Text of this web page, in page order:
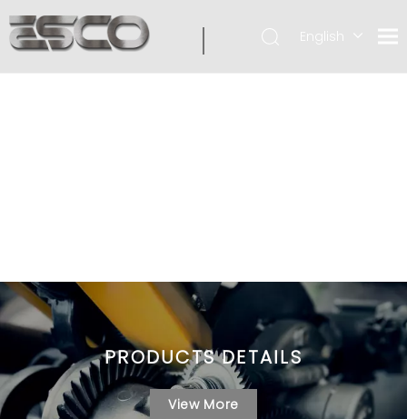
English
PRODUCTS DETAILS
View More